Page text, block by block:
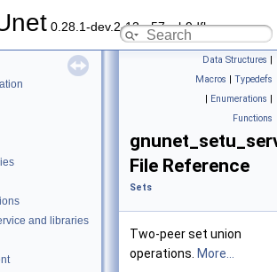
0.28.1-dev.2-13-g57ceb9dfb
and libraries
Data Structures |
Macros | Typedefs
| Enumerations |
Functions
File Reference
Sets
Two-peer set union
operations. More...